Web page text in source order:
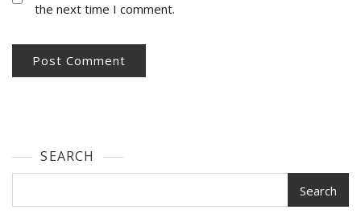
the next time I comment.
SEARCH
Search